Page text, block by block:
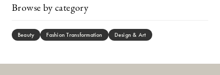
Browse by category
Beauty Fashion Transformation Design & Art